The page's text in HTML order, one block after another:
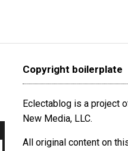
Copyright boilerplate
Eclectablog is a project
New Media, LLC.
All original content on